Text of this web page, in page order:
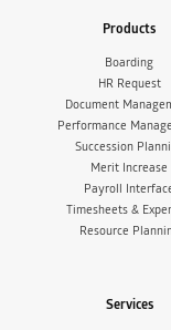
Products
Boarding
HR Request
Document
Performance
Succession
Merit Increase
Payroll
Timesheets &
Resource
Services